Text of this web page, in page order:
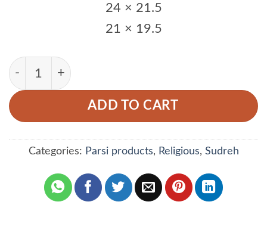
24 × 21.5
21 × 19.5
Thin Strips Women Sudreh quantity
ADD TO CART
Categories: Parsi products, Religious, Sudreh